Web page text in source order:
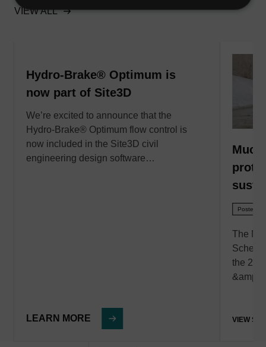
VIEW ALL
Hydro-Brake® Optimum is
now part of Site3D
We’re excited to announce that the
Hydro-Brake® Optimum flow control is
now included in the Site3D civil
engineering design software…
LEARN MORE
Posted -
The
the
&amp;
VIEW